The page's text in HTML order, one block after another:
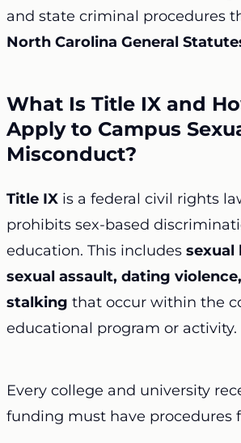
and state criminal procedures
North Carolina General
What Is Title IX and
Apply to Campus
Misconduct?
Title IX is a federal civil rights
prohibits sex-based
education. This includes sexual
sexual assault, dating
stalking that occur within the
educational program or activity.
Every college and university
funding must have procedures